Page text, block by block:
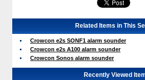
Related Items in This
Crowcon e2s SONF1 alarm sounder
Crowcon e2s A100 alarm sounder
Crowcon Sonos alarm sounder
Recently Viewed